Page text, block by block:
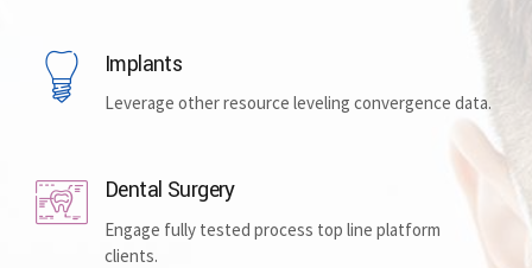
Implants
Leverage other resource leveling convergence data.
Dental Surgery
Engage fully tested process top line platform
clients.